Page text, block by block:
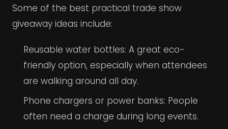
Some of the best practical trade show
giveaway ideas include:
Reusable water bottles: A great eco-
friendly option, especially when attendees
are walking around all day.
Phone chargers or power banks: People
often need a charge during long events.